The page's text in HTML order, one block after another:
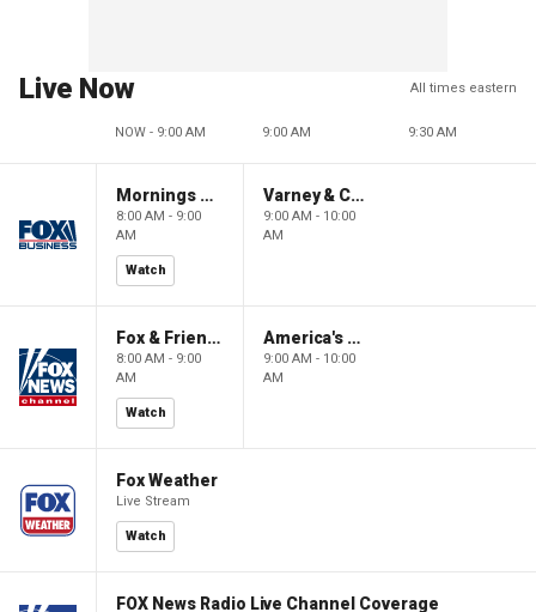
Live Now All times eastern
NOW - 9:00 AM 9:00 AM 9:30 AM
Mornings With Maria
8:00 AM - 9:00
AM
Watch
Varney & Company
9:00 AM - 10:00
AM
Fox & Friends
8:00 AM - 9:00
AM
Watch
America's Newsroom
9:00 AM - 10:00
AM
Fox Weather
Live Stream
Watch
FOX News Radio Live Channel Coverage